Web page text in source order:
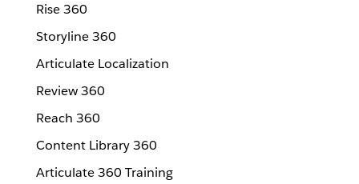
Rise 360
Storyline 360
Articulate Localization
Review 360
Reach 360
Content Library 360
Articulate 360 Training